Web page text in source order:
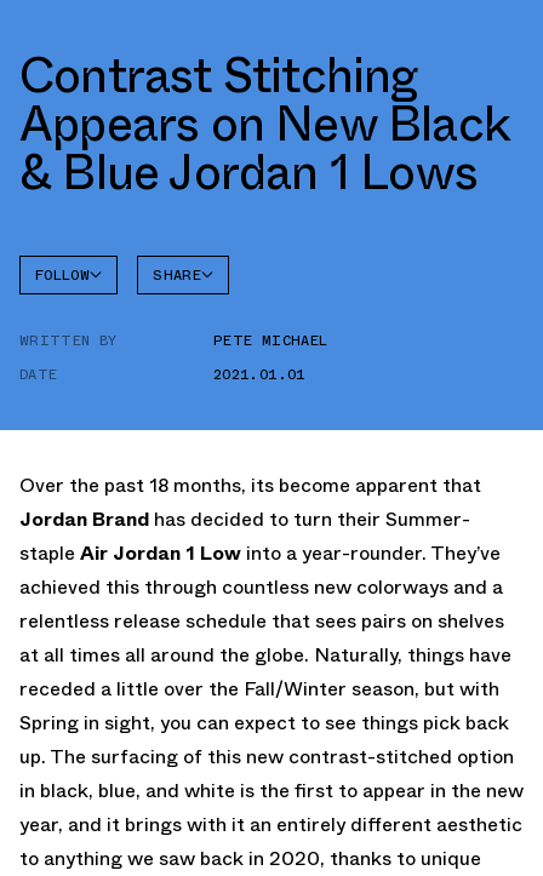
Contrast Stitching
Appears on New Black
& Blue Jordan 1 Lows
FOLLOW SHARE
WRITTEN BY
PETE MICHAEL
DATE
2021.01.01
Over the past 18 months, its become apparent that
Jordan Brand has decided to turn their Summer-
staple Air Jordan 1 Low into a year-rounder. They’ve
achieved this through countless new colorways and a
relentless release schedule that sees pairs on shelves
at all times all around the globe. Naturally, things have
receded a little over the Fall/Winter season, but with
Spring in sight, you can expect to see things pick back
up. The surfacing of this new contrast-stitched option
in black, blue, and white is the first to appear in the new
year, and it brings with it an entirely different aesthetic
to anything we saw back in 2020, thanks to unique